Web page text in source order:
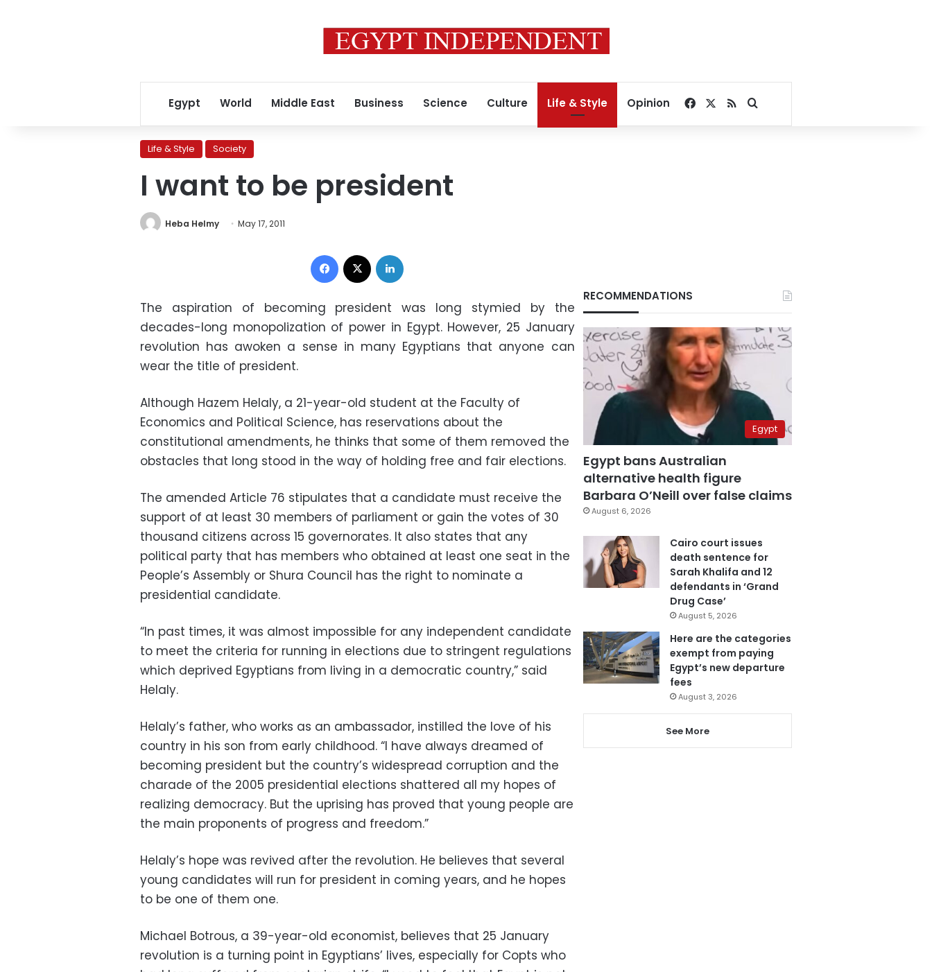
Egypt World Middle East Business Science Culture Life & Style Opinion Facebook
RSSSearch for
Life & Style Society
I want to be president
Heba Helmy May 17, 2011
Facebook
The aspiration of becoming president was long stymied by the
decades-long monopolization of power in Egypt. However, 25 January
revolution has awoken a sense in many Egyptians that anyone can
wear the title of president.
Although Hazem Helaly, a 21-year-old student at the Faculty of
Economics and Political Science, has reservations about the
constitutional amendments, he thinks that some of them removed the
obstacles that long stood in the way of holding free and fair elections.
The amended Article 76 stipulates that a candidate must receive the
support of at least 30 members of parliament or gain the votes of 30
thousand citizens across 15 governorates. It also states that any
political party that has members who obtained at least one seat in the
People’s Assembly or Shura Council has the right to nominate a
presidential candidate.
“In past times, it was almost impossible for any independent candidate
to meet the criteria for running in elections due to stringent regulations
which deprived Egyptians from living in a democratic country,” said
Helaly.
Helaly’s father, who works as an ambassador, instilled the love of his
country in his son from early childhood. “I have always dreamed of
becoming president but the country’s widespread corruption and the
charade of the 2005 presidential elections shattered all my hopes of
realizing democracy. But the uprising has proved that young people are
the main proponents of progress and freedom.”
Helaly’s hope was revived after the revolution. He believes that several
young candidates will run for president in coming years, and he hopes
to be one of them one.
Michael Botrous, a 39-year-old economist, believes that 25 January
revolution is a turning point in Egyptians’ lives, especially for Copts who
RECOMMENDATIONS
Egypt
Egypt bans Australian
alternative health figure
Barbara O’Neill over false claims
August 6, 2026
Cairo court issues
death sentence for
Sarah Khalifa and 12
defendants in ‘Grand
Drug Case’
August 5, 2026
Here are the categories
exempt from paying
Egypt’s new departure
fees
August 3, 2026
See More